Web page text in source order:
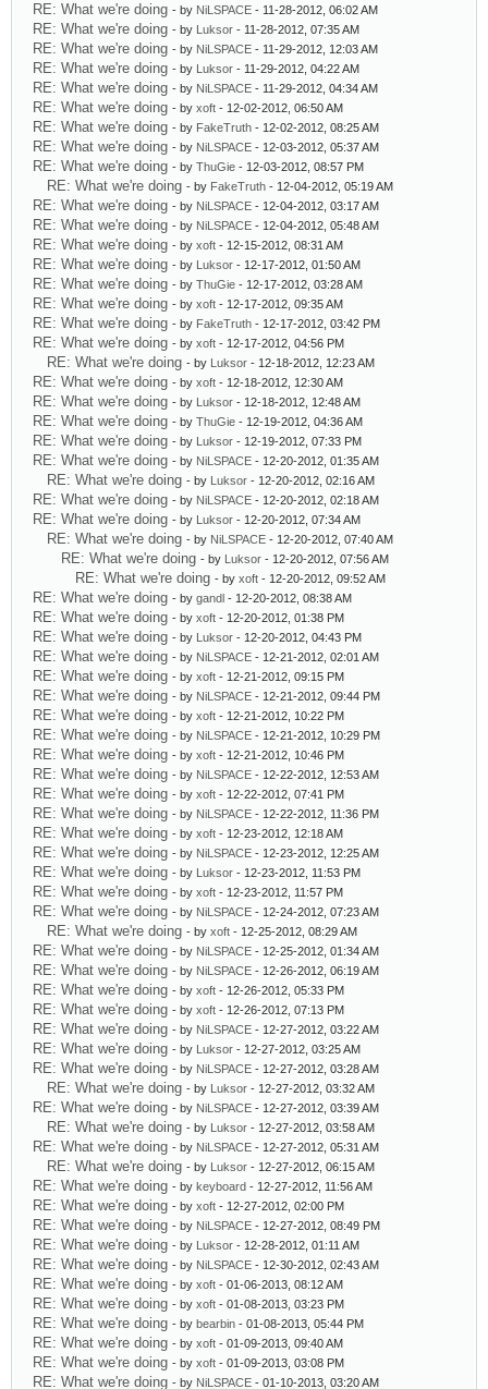
RE: What we're doing - by NiLSPACE - 11-28-2012, 06:02 AM
RE: What we're doing - by Luksor - 11-28-2012, 07:35 AM
RE: What we're doing - by NiLSPACE - 11-29-2012, 12:03 AM
RE: What we're doing - by Luksor - 11-29-2012, 04:22 AM
RE: What we're doing - by NiLSPACE - 11-29-2012, 04:34 AM
RE: What we're doing - by xoft - 12-02-2012, 06:50 AM
RE: What we're doing - by FakeTruth - 12-02-2012, 08:25 AM
RE: What we're doing - by NiLSPACE - 12-03-2012, 05:37 AM
RE: What we're doing - by ThuGie - 12-03-2012, 08:57 PM
RE: What we're doing - by FakeTruth - 12-04-2012, 05:19 AM
RE: What we're doing - by NiLSPACE - 12-04-2012, 03:17 AM
RE: What we're doing - by NiLSPACE - 12-04-2012, 05:48 AM
RE: What we're doing - by xoft - 12-15-2012, 08:31 AM
RE: What we're doing - by Luksor - 12-17-2012, 01:50 AM
RE: What we're doing - by ThuGie - 12-17-2012, 03:28 AM
RE: What we're doing - by xoft - 12-17-2012, 09:35 AM
RE: What we're doing - by FakeTruth - 12-17-2012, 03:42 PM
RE: What we're doing - by xoft - 12-17-2012, 04:56 PM
RE: What we're doing - by Luksor - 12-18-2012, 12:23 AM
RE: What we're doing - by xoft - 12-18-2012, 12:30 AM
RE: What we're doing - by Luksor - 12-18-2012, 12:48 AM
RE: What we're doing - by ThuGie - 12-19-2012, 04:36 AM
RE: What we're doing - by Luksor - 12-19-2012, 07:33 PM
RE: What we're doing - by NiLSPACE - 12-20-2012, 01:35 AM
RE: What we're doing - by Luksor - 12-20-2012, 02:16 AM
RE: What we're doing - by NiLSPACE - 12-20-2012, 02:18 AM
RE: What we're doing - by Luksor - 12-20-2012, 07:34 AM
RE: What we're doing - by NiLSPACE - 12-20-2012, 07:40 AM
RE: What we're doing - by Luksor - 12-20-2012, 07:56 AM
RE: What we're doing - by xoft - 12-20-2012, 09:52 AM
RE: What we're doing - by gandl - 12-20-2012, 08:38 AM
RE: What we're doing - by xoft - 12-20-2012, 01:38 PM
RE: What we're doing - by Luksor - 12-20-2012, 04:43 PM
RE: What we're doing - by NiLSPACE - 12-21-2012, 02:01 AM
RE: What we're doing - by xoft - 12-21-2012, 09:15 PM
RE: What we're doing - by NiLSPACE - 12-21-2012, 09:44 PM
RE: What we're doing - by xoft - 12-21-2012, 10:22 PM
RE: What we're doing - by NiLSPACE - 12-21-2012, 10:29 PM
RE: What we're doing - by xoft - 12-21-2012, 10:46 PM
RE: What we're doing - by NiLSPACE - 12-22-2012, 12:53 AM
RE: What we're doing - by xoft - 12-22-2012, 07:41 PM
RE: What we're doing - by NiLSPACE - 12-22-2012, 11:36 PM
RE: What we're doing - by xoft - 12-23-2012, 12:18 AM
RE: What we're doing - by NiLSPACE - 12-23-2012, 12:25 AM
RE: What we're doing - by Luksor - 12-23-2012, 11:53 PM
RE: What we're doing - by xoft - 12-23-2012, 11:57 PM
RE: What we're doing - by NiLSPACE - 12-24-2012, 07:23 AM
RE: What we're doing - by xoft - 12-25-2012, 08:29 AM
RE: What we're doing - by NiLSPACE - 12-25-2012, 01:34 AM
RE: What we're doing - by NiLSPACE - 12-26-2012, 06:19 AM
RE: What we're doing - by xoft - 12-26-2012, 05:33 PM
RE: What we're doing - by xoft - 12-26-2012, 07:13 PM
RE: What we're doing - by NiLSPACE - 12-27-2012, 03:22 AM
RE: What we're doing - by Luksor - 12-27-2012, 03:25 AM
RE: What we're doing - by NiLSPACE - 12-27-2012, 03:28 AM
RE: What we're doing - by Luksor - 12-27-2012, 03:32 AM
RE: What we're doing - by NiLSPACE - 12-27-2012, 03:39 AM
RE: What we're doing - by Luksor - 12-27-2012, 03:58 AM
RE: What we're doing - by NiLSPACE - 12-27-2012, 05:31 AM
RE: What we're doing - by Luksor - 12-27-2012, 06:15 AM
RE: What we're doing - by keyboard - 12-27-2012, 11:56 AM
RE: What we're doing - by xoft - 12-27-2012, 02:00 PM
RE: What we're doing - by NiLSPACE - 12-27-2012, 08:49 PM
RE: What we're doing - by Luksor - 12-28-2012, 01:11 AM
RE: What we're doing - by NiLSPACE - 12-30-2012, 02:43 AM
RE: What we're doing - by xoft - 01-06-2013, 08:12 AM
RE: What we're doing - by xoft - 01-08-2013, 03:23 PM
RE: What we're doing - by bearbin - 01-08-2013, 05:44 PM
RE: What we're doing - by xoft - 01-09-2013, 09:40 AM
RE: What we're doing - by xoft - 01-09-2013, 03:08 PM
RE: What we're doing - by NiLSPACE - 01-10-2013, 03:20 AM